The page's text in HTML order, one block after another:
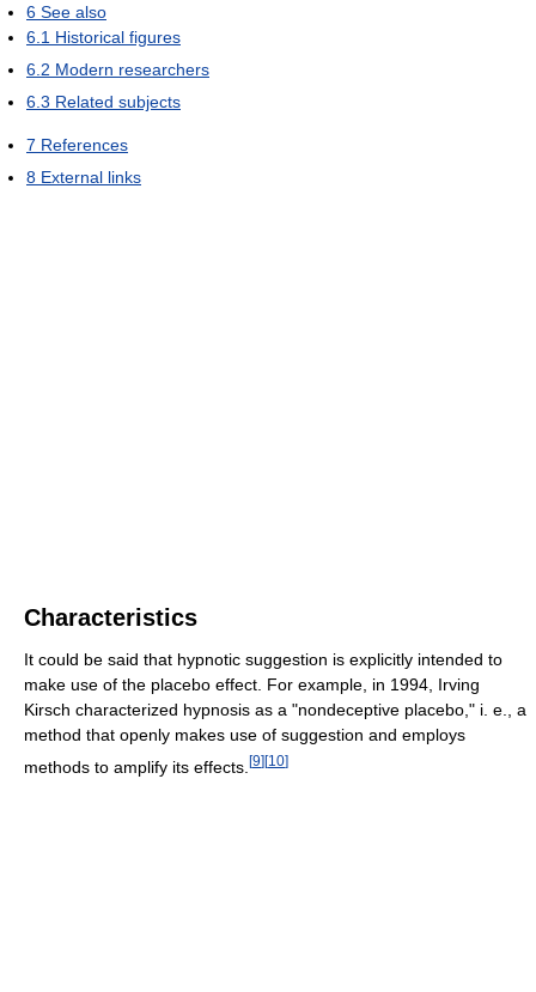
6 See also
6.1 Historical figures
6.2 Modern researchers
6.3 Related subjects
7 References
8 External links
Characteristics
It could be said that hypnotic suggestion is explicitly intended to
make use of the placebo effect. For example, in 1994, Irving
Kirsch characterized hypnosis as a "nondeceptive placebo," i. e., a
method that openly makes use of suggestion and employs
methods to amplify its effects. [9][10]